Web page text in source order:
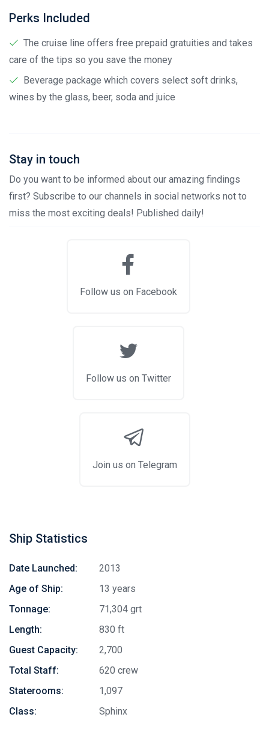
Perks Included
The cruise line offers free prepaid gratuities and takes
care of the tips so you save the money
Beverage package which covers select soft drinks,
wines by the glass, beer, soda and juice
Stay in touch
Do you want to be informed about our amazing findings
first? Subscribe to our channels in social networks not to
miss the most exciting deals! Published daily!
Follow us on Facebook
Follow us on Twitter
Join us on Telegram
Ship Statistics
Date Launched:
2013
Age of Ship:
13 years
Tonnage:
71,304 grt
Length:
830 ft
Guest Capacity:
2,700
Total Staff:
620 crew
Staterooms:
1,097
Class:
Sphinx